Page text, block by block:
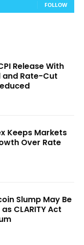
FOLLOW
Release With
and Rate-Cut
Keeps Markets
Over Rate
Slump May Be
CLARITY Act